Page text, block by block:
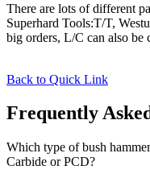
There are lots of different
Superhard Tools:T/T,
big orders, L/C can also be
Back to Quick Link
Frequently
Which type of bush
Carbide or PCD?